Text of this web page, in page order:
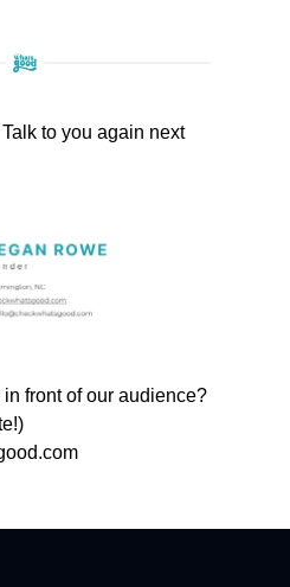
to you again next
in front of our audience?